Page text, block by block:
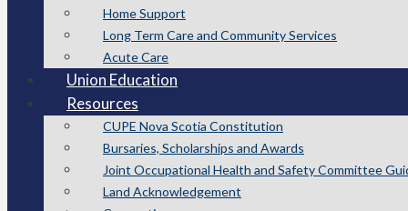
Home Support
Long Term Care and Community Services
Acute Care
Union Education
Resources
CUPE Nova Scotia Constitution
Bursaries, Scholarships and Awards
Joint Occupational Health and Safety Committee
Land Acknowledgement